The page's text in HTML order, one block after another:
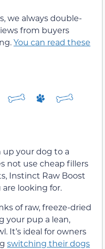
we always double-
from buyers
You can read these
your dog to a
not use cheap fillers
Instinct Raw Boost
looking for.
of raw, freeze-dried
your pup a lean,
It’s ideal for owners
switching their dogs